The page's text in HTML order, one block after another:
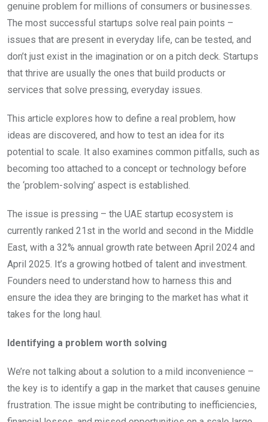
genuine problem for millions of consumers or businesses.
The most successful startups solve real pain points –
issues that are present in everyday life, can be tested, and
don’t just exist in the imagination or on a pitch deck. Startups
that thrive are usually the ones that build products or
services that solve pressing, everyday issues.
This article explores how to define a real problem, how
ideas are discovered, and how to test an idea for its
potential to scale. It also examines common pitfalls, such as
becoming too attached to a concept or technology before
the ‘problem-solving’ aspect is established.
The issue is pressing – the UAE startup ecosystem is
currently ranked 21st in the world and second in the Middle
East, with a 32% annual growth rate between April 2024 and
April 2025. It’s a growing hotbed of talent and investment.
Founders need to understand how to harness this and
ensure the idea they are bringing to the market has what it
takes for the long haul.
Identifying a problem worth solving
We’re not talking about a solution to a mild inconvenience –
the key is to identify a gap in the market that causes genuine
frustration. The issue might be contributing to inefficiencies,